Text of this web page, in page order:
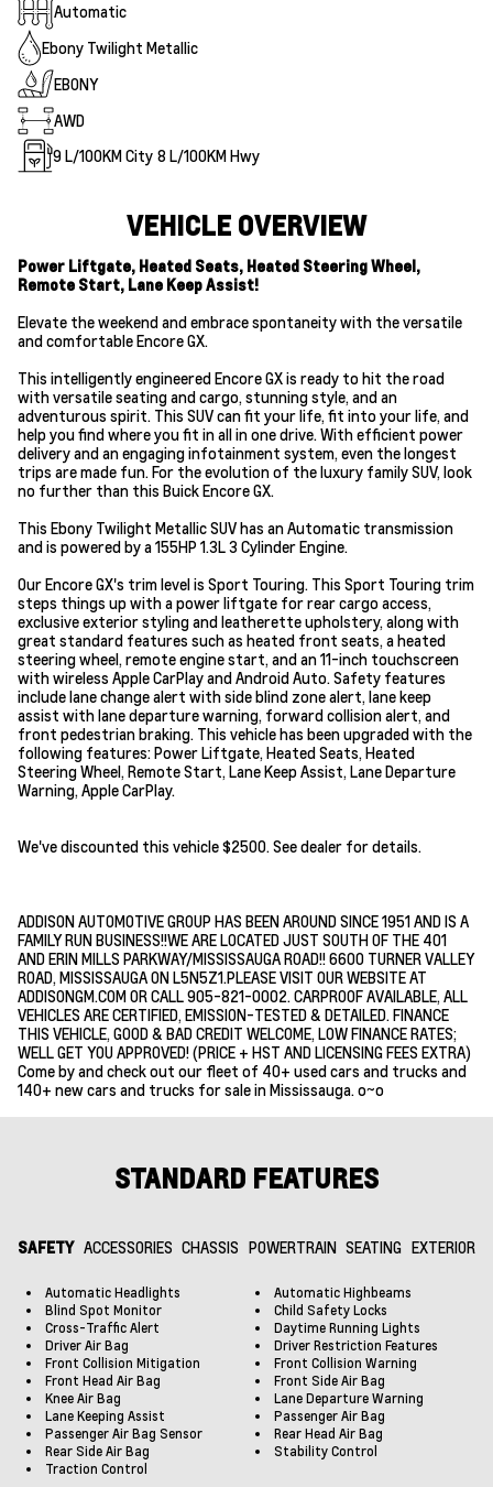
Automatic
Ebony Twilight Metallic
EBONY
AWD
9L/100KM City 8 L/100KM Hwy
VEHICLE OVERVIEW
Power Liftgate, Heated Seats, Heated Steering Wheel,
Remote Start, Lane Keep Assist!
Elevate the weekend and embrace spontaneity with the versatile
and comfortable Encore GX.
This intelligently engineered Encore GX is ready to hit the road
with versatile seating and cargo, stunning style, and an
adventurous spirit. This SUV can fit your life, fit into your life, and
help you find where you fit in all in one drive. With efficient power
delivery and an engaging infotainment system, even the longest
trips are made fun. For the evolution of the luxury family SUV, look
no further than this Buick Encore GX.
This Ebony Twilight Metallic SUV has an Automatic transmission
and is powered by a 155HP 1.3L 3 Cylinder Engine.
Our Encore GX's trim level is Sport Touring. This Sport Touring trim
steps things up with a power liftgate for rear cargo access,
exclusive exterior styling and leatherette upholstery, along with
great standard features such as heated front seats, a heated
steering wheel, remote engine start, and an 11-inch touchscreen
with wireless Apple CarPlay and Android Auto. Safety features
include lane change alert with side blind zone alert, lane keep
assist with lane departure warning, forward collision alert, and
front pedestrian braking. This vehicle has been upgraded with the
following features: Power Liftgate, Heated Seats, Heated
Steering Wheel, Remote Start, Lane Keep Assist, Lane Departure
Warning, Apple CarPlay.
We've discounted this vehicle $2500. See dealer for details.
ADDISON AUTOMOTIVE GROUP HAS BEEN AROUND SINCE 1951 AND IS A
FAMILY RUN BUSINESS!!WE ARE LOCATED JUST SOUTH OF THE 401
AND ERIN MILLS PARKWAY/MISSISSAUGA ROAD!! 6600 TURNER VALLEY
ROAD, MISSISSAUGA ON L5N5Z1.PLEASE VISIT OUR WEBSITE AT
ADDISONGM.COM OR CALL 905-821-0002. CARPROOF AVAILABLE, ALL
VEHICLES ARE CERTIFIED, EMISSION-TESTED & DETAILED. FINANCE
THIS VEHICLE, GOOD & BAD CREDIT WELCOME, LOW FINANCE RATES;
WELL GET YOU APPROVED! (PRICE + HST AND LICENSING FEES EXTRA)
Come by and check out our fleet of 40+ used cars and trucks and
140+ new cars and trucks for sale in Mississauga. o~o
STANDARD FEATURES
SAFETY ACCESSORIES CHASSIS POWERTRAIN SEATING EXTERIOR
Automatic Headlights
Automatic Highbeams
Blind Spot Monitor
Child Safety Locks
Cross-Traffic Alert
Daytime Running Lights
Driver Air Bag
Driver Restriction Features
Front Collision Mitigation
Front Collision Warning
Front Head Air Bag
Front Side Air Bag
Knee Air Bag
Lane Departure Warning
Lane Keeping Assist
Passenger Air Bag
Passenger Air Bag Sensor
Rear Head Air Bag
Rear Side Air Bag
Stability Control
Traction Control